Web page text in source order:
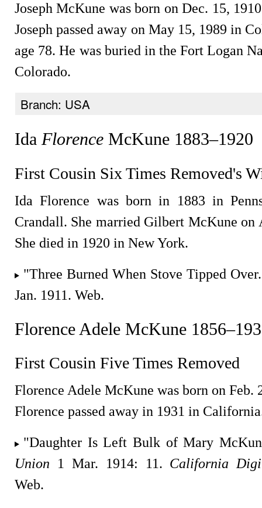
Joseph McKune was born on Dec. 15,
Joseph passed away on May 15, 1989 in
age 78. He was buried in the Fort Logan
Colorado.
Branch: USA
Ida Florence McKune 1883–1920
First Cousin Six Times Removed's
Ida Florence was born in 1883 in
Crandall. She married Gilbert McKune on
She died in 1920 in New York.
"Three Burned When Stove Tipped
Jan. 1911. Web.
Florence Adele McKune
First Cousin Five Times Removed
Florence Adele McKune was born on
Florence passed away in 1931 in
"Daughter Is Left Bulk of Mary
Union 1 Mar. 1914: 11. California
Web.